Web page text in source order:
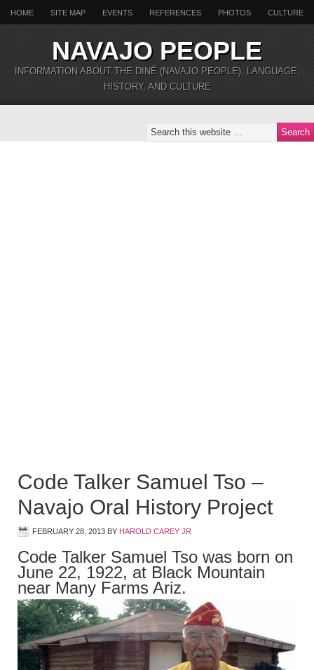
HOME SITE MAP EVENTS REFERENCES PHOTOS CULTURE
NAVAJO PEOPLE
INFORMATION ABOUT THE DINÉ (NAVAJO PEOPLE), LANGUAGE,
HISTORY, AND CULTURE
Code Talker Samuel Tso –
Navajo Oral History Project
FEBRUARY 28, 2013 BY HAROLD CAREY JR
Code Talker Samuel Tso was born on
June 22, 1922, at Black Mountain
near Many Farms Ariz.